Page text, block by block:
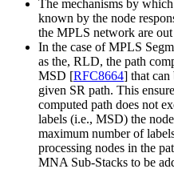
The mechanisms by
known by the node
the MPLS network are
In the case of MPLS
as the, RLD, the path
MSD [RFC8664] that can
given SR path. This
computed path does not
labels (i.e., MSD) the
maximum number of
processing nodes in the
MNA Sub-Stacks to be